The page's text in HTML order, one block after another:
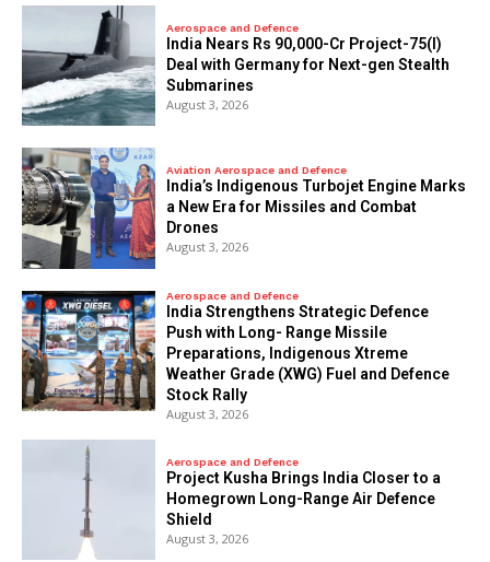
Aerospace and Defence
India Nears Rs 90,000-Cr Project-75(I)
Deal with Germany for Next-gen Stealth
Submarines
August 3, 2026
Aviation Aerospace and Defence
India’s Indigenous Turbojet Engine Marks
a New Era for Missiles and Combat
Drones
August 3, 2026
Aerospace and Defence
India Strengthens Strategic Defence
Push with Long- Range Missile
Preparations, Indigenous Xtreme
Weather Grade (XWG) Fuel and Defence
Stock Rally
August 3, 2026
Aerospace and Defence
​Project Kusha Brings India Closer to a
Homegrown Long-Range Air Defence
Shield
August 3, 2026